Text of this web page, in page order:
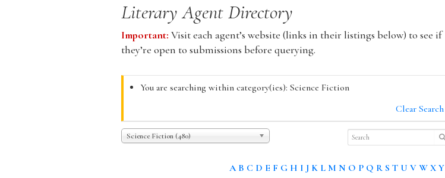
volume.
Literary Agent Directory
Important: Visit each agent’s website (links in their listings below) to see if
they’re open to submissions before querying.
You are searching within category(ies): Science Fiction
Clear Search
Science Fiction (480)
A B C D E F G H I J K L M N O P Q R S T U V W X Y